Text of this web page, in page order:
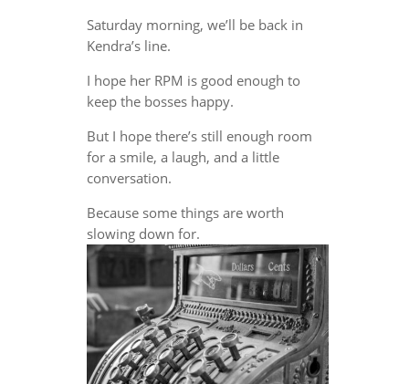
Saturday morning, we’ll be back in
Kendra’s line.
I hope her RPM is good enough to
keep the bosses happy.
But I hope there’s still enough room
for a smile, a laugh, and a little
conversation.
Because some things are worth
slowing down for.